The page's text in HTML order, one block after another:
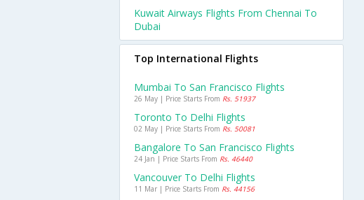
Kuwait Airways Flights From Chennai To
Dubai
Top International Flights
Mumbai To San Francisco Flights
26 May | Price Starts From Rs. 51937
Toronto To Delhi Flights
02 May | Price Starts From Rs. 50081
Bangalore To San Francisco Flights
24 Jan | Price Starts From Rs. 46440
Vancouver To Delhi Flights
11 Mar | Price Starts From Rs. 44156